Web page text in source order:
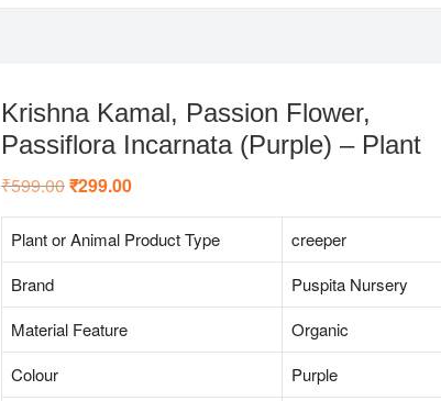
Krishna Kamal, Passion Flower,
Passiflora Incarnata (Purple) – Plant
₹599.00Original
was:
₹599.00.
₹299.00Current
is:
₹299.00.
Plant or Animal Product Type
creeper
Brand
Puspita Nursery
Material Feature
Organic
Colour
Purple